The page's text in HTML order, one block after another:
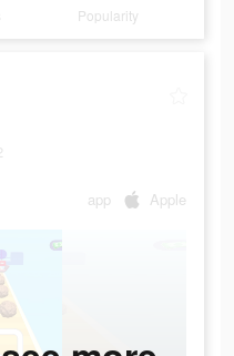
Popularity
app Apple